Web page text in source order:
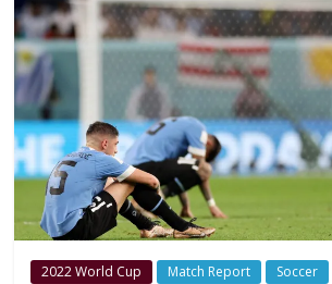
2022 World Cup Match Report Soccer